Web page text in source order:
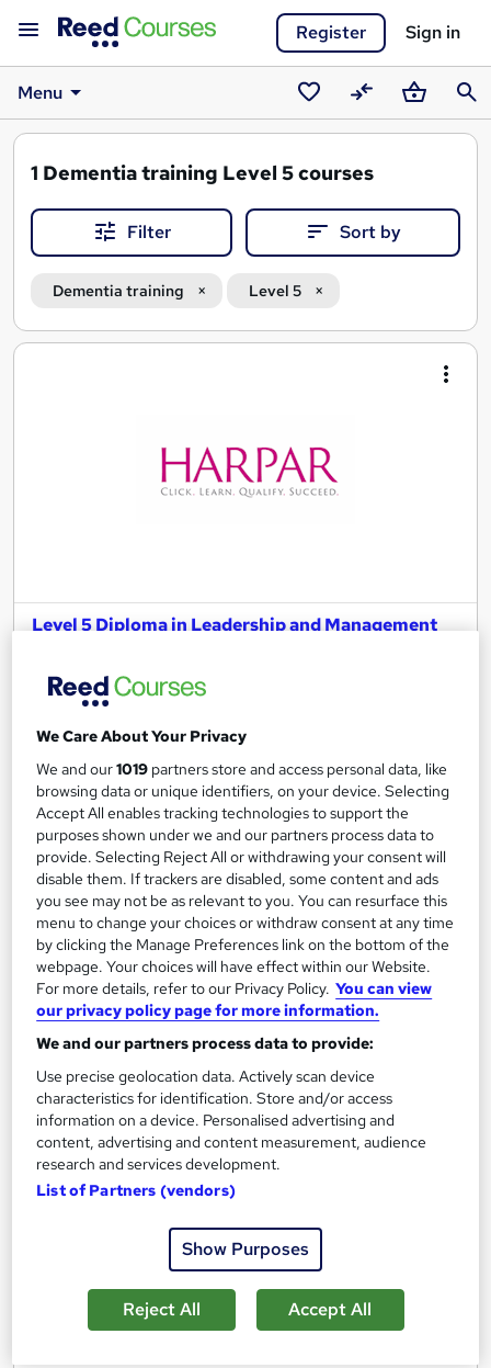
Register Sign in
Menu
SavedCompareBasket
1 Dementia training Level 5 courses
Filter Sort by
Dementia training Level 5
Search
Level 5 Diploma in Leadership and Management
Harpar Qualifications Ltd
CQC Approved
21 students
Online
1 year·Self-paced Regulated qualification
Exam(s) included Tutor support
See more
£1,299
Add to basket
Filter Sort by
Show me:25
We Care About Your Privacy
We and our1019 partners store and access personal data, like
browsing data or unique identifiers, on your device. Selecting
Accept All enables tracking technologies to support the
purposes shown under we and our partners process data to
provide. Selecting Reject All or withdrawing your consent will
disable them. If trackers are disabled, some content and ads
you see may not be as relevant to you. You can resurface this
menu to change your choices or withdraw consent at any time
by clicking the Manage Preferences link on the bottom of the
webpage. Your choices will have effect within our Website.
For more details, refer to our Privacy Policy. You can view
our privacy policy page for more information.
We and our partners process data to provide:
Use precise geolocation data. Actively scan device
characteristics for identification. Store and/or access
information on a device. Personalised advertising and
content, advertising and content measurement, audience
research and services development.
List of Partners (vendors)
Show Purposes
Reject All Accept All